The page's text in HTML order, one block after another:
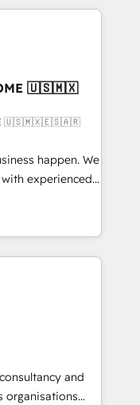
improve
• RevOps &
What
into your
and those with
and
🇺🇸🇲🇽
🇺🇸🇲🇽🇪🇸🇦🇷
happen. We
experienced,
HubSpot
Operations Hub,
your customers
of the Year
in HubSpot
Digifianz
3PL, home
and
education,
make the
and
organisations